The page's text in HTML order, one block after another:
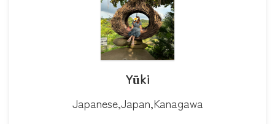
Yūki
Japanese,Japan,Kanagawa